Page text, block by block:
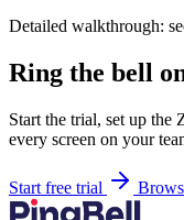
Detailed walkthrough:
Ring the bell
Start the trial, set up the
every screen on your
Start free trial